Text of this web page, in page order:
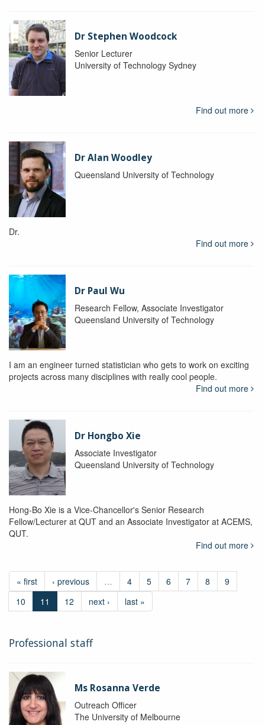
Dr Stephen Woodcock
Senior Lecturer
University of Technology Sydney
Find out more
Dr Alan Woodley
Queensland University of Technology
Dr.
Find out more
Dr Paul Wu
Research Fellow, Associate Investigator
Queensland University of Technology
I am an engineer turned statistician who gets to work on exciting
projects across many disciplines with really cool people.
Find out more
Dr Hongbo Xie
Associate Investigator
Queensland University of Technology
Hong-Bo Xie is a Vice-Chancellor's Senior Research
Fellow/Lecturer at QUT and an Associate Investigator at ACEMS,
QUT.
Find out more
« first ‹ previous … 4 5 6 7 8
9
10
11 12 next › last »
Professional staff
Ms Rosanna Verde
Outreach Officer
The University of Melbourne